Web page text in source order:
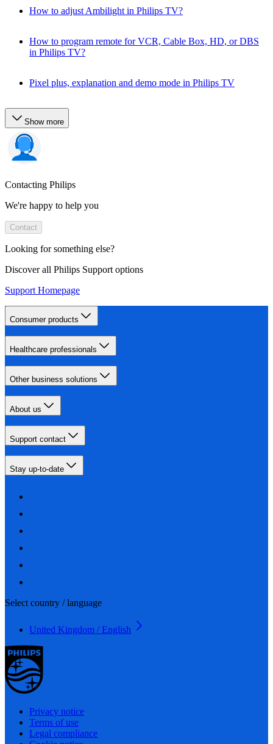
How to adjust Ambilight in Philips TV?
How to program remote for VCR, Cable Box, HD, or DBS
in Philips TV?
Pixel plus, explanation and demo mode in Philips TV
Show more
Contacting Philips
We're happy to help you
Contact
Looking for something else?
Discover all Philips Support options
Support Homepage
Consumer products
Healthcare professionals
Other business solutions
About us
Support contact
Stay up-to-date
Select country / language
United Kingdom / English
Privacy notice
Terms of use
Legal compliance